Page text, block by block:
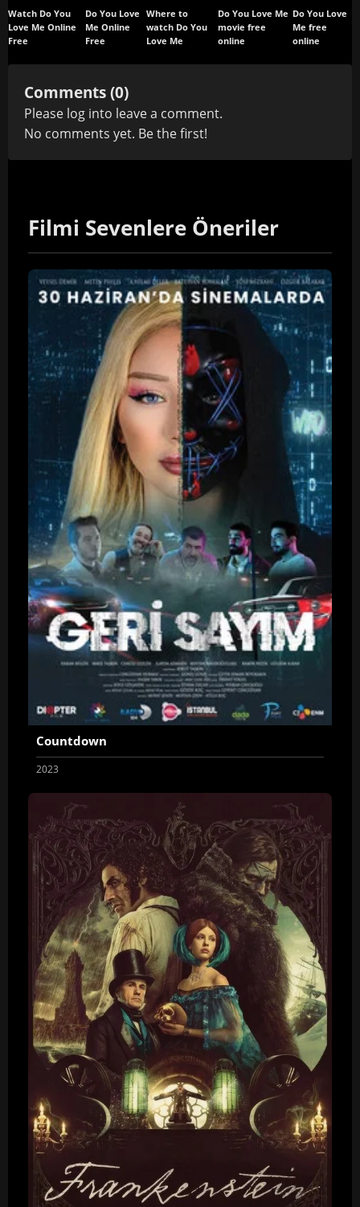
Watch Do You
Love Me Online
Free
Do You Love
Me Online
Free
Where to
watch Do You
Love Me
Do You Love Me
movie free
online
Do You Love
Me free
online
Comments (0)
Please log into leave a comment.
No comments yet. Be the first!
Filmi Sevenlere Öneriler
Countdown
2023